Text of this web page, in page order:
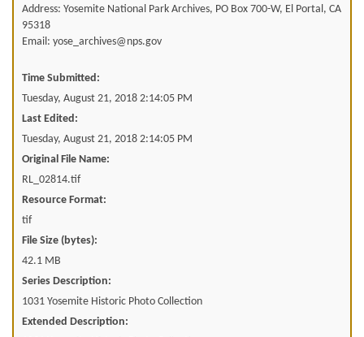
Address: Yosemite National Park Archives, PO Box 700-W, El Portal, CA
95318
Email: yose_archives@nps.gov
Time Submitted:
Tuesday, August 21, 2018 2:14:05 PM
Last Edited:
Tuesday, August 21, 2018 2:14:05 PM
Original File Name:
RL_02814.tif
Resource Format:
tif
File Size (bytes):
42.1 MB
Series Description:
1031 Yosemite Historic Photo Collection
Extended Description: